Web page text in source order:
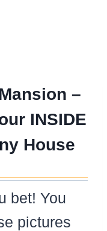
–
INSIDE
House
bet! You
pictures